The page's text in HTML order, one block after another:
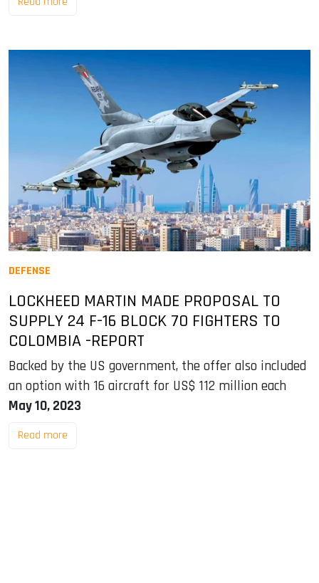
DEFENSE
LOCKHEED MARTIN MADE PROPOSAL TO
SUPPLY 24 F-16 BLOCK 70 FIGHTERS TO
COLOMBIA -REPORT
Backed by the US government, the offer also included
an option with 16 aircraft for US$ 112 million each
May 10, 2023
Read more